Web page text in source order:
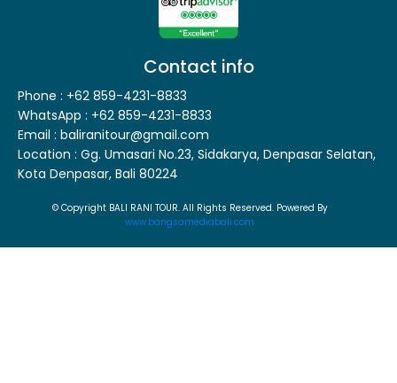
Contact info
Phone : +62 859-4231-8833
WhatsApp : +62 859-4231-8833
Email : baliranitour@gmail.com
Location : Gg. Umasari No.23, Sidakarya, Denpasar Selatan,
Kota Denpasar, Bali 80224
© Copyright BALI RANI TOUR. All Rights Reserved. Powered By
www.bangsamediabali.com